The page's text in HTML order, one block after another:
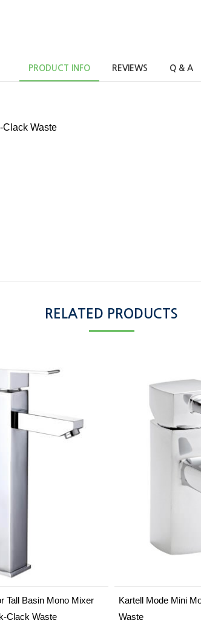
PRODUCT INFO REVIEWS Q & A
Clack Waste
RELATED PRODUCTS
Tall Basin Mono Mixer
Clack Waste
Kartell Mode Mini
Waste